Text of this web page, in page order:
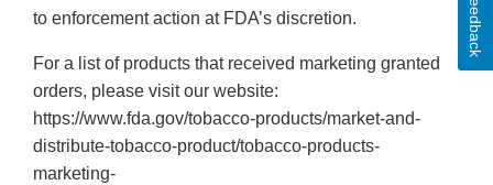
to enforcement action at FDA’s discretion.
For a list of products that received marketing granted
orders, please visit our website:
https://www.fda.gov/tobacco-products/market-and-
distribute-tobacco-product/tobacco-products-
marketing-
Feedback